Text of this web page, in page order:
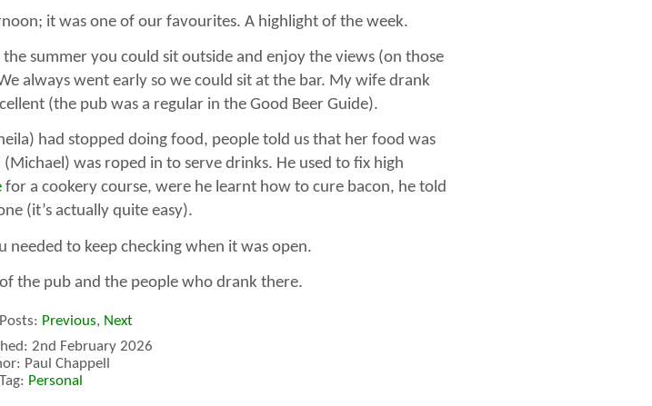
it was one of our favourites. A highlight of the week.
summer you could sit outside and enjoy the views (on those
always went early so we could sit at the bar. My wife drank
(the pub was a regular in the Good Beer Guide).
had stopped doing food, people told us that her food was
was roped in to serve drinks. He used to fix high
for a cookery course, were he learnt how to cure bacon, he told
(it’s actually quite easy).
needed to keep checking when it was open.
the pub and the people who drank there.
Previous, Next
2nd February 2026
Paul Chappell
Tag: Personal